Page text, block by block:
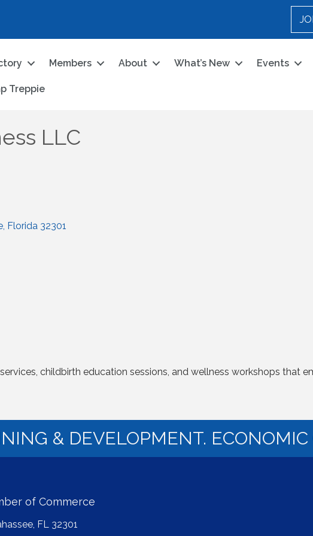
Members About What’s New Events
Treppie
LLC
Florida 32301
childbirth education sessions, and wellness workshops that
& DEVELOPMENT.
of Commerce
FL 32301